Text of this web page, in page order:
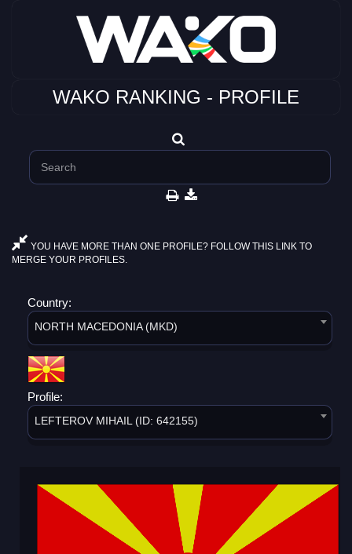
WAKO RANKING - PROFILE
YOU HAVE MORE THAN ONE PROFILE? FOLLOW THIS LINK TO
MERGE YOUR PROFILES.
Country:
NORTH MACEDONIA (MKD)
Profile:
LEFTEROV MIHAIL (ID: 642155)